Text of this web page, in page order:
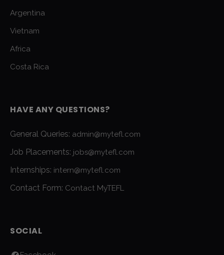
Argentina
Vietnam
Africa
Costa Rica
HAVE ANY QUESTIONS?
General Queries: admin@mytefl.com
Job Placements: jobs@mytefl.com
Internships: intern@mytefl.com
Contact Form: Contact MyTEFL
SOCIAL